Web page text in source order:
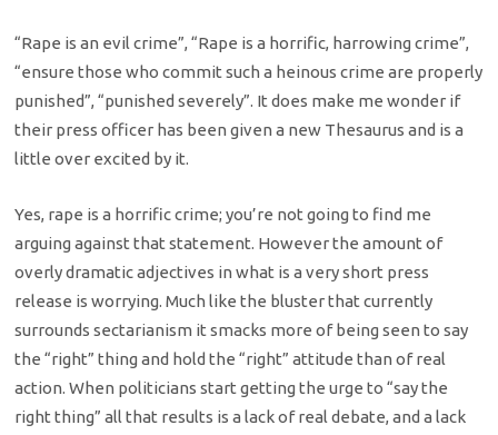
“Rape is an evil crime”, “Rape is a horrific, harrowing crime”,
“ensure those who commit such a heinous crime are properly
punished”, “punished severely”. It does make me wonder if
their press officer has been given a new Thesaurus and is a
little over excited by it.
Yes, rape is a horrific crime; you’re not going to find me
arguing against that statement. However the amount of
overly dramatic adjectives in what is a very short press
release is worrying. Much like the bluster that currently
surrounds sectarianism it smacks more of being seen to say
the “right” thing and hold the “right” attitude than of real
action. When politicians start getting the urge to “say the
right thing” all that results is a lack of real debate, and a lack